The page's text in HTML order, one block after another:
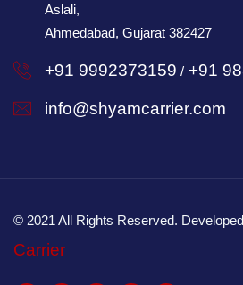
Aslali,
Ahmedabad, Gujarat 382427
+91 9992373159 / +91
info@shyamcarrier.com
© 2021 All Rights Reserved.
Carrier